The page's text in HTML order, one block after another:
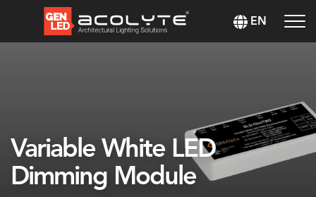
EN
Variable White LED
Dimming Module